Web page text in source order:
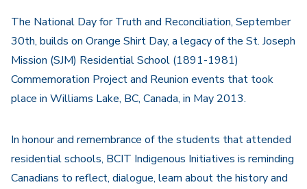
The National Day for Truth and Reconciliation, September
30th, builds on Orange Shirt Day, a legacy of the St. Joseph
Mission (SJM) Residential School (1891-1981)
Commemoration Project and Reunion events that took
place in Williams Lake, BC, Canada, in May 2013.
In honour and remembrance of the students that attended
residential schools, BCIT Indigenous Initiatives is reminding
Canadians to reflect, dialogue, learn about the history and